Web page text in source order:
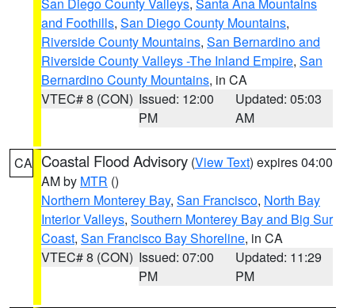
and Foothills, San Diego County Mountains,
Riverside County Mountains, San Bernardino and
Riverside County Valleys -The Inland Empire, San
Bernardino County Mountains, in CA
VTEC# 8 (CON) Issued: 12:00
PM
Updated: 05:03
AM
CA Coastal Flood Advisory (View Text) expires 04:00
AM by MTR ()
Northern Monterey Bay, San Francisco, North Bay
Interior Valleys, Southern Monterey Bay and Big Sur
Coast, San Francisco Bay Shoreline, in CA
VTEC# 8 (CON) Issued: 07:00
PM
Updated: 11:29
PM